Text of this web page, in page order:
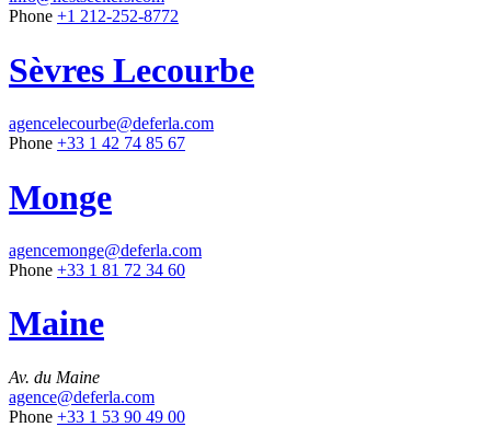
Phone +1 212-252-8772
Sèvres Lecourbe
agencelecourbe@deferla.com
Phone +33 1 42 74 85 67
Monge
agencemonge@deferla.com
Phone +33 1 81 72 34 60
Maine
Av. du Maine
agence@deferla.com
Phone +33 1 53 90 49 00